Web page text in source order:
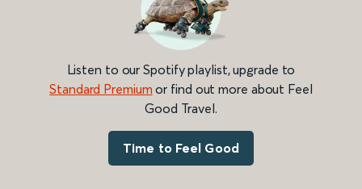
Listen to our Spotify playlist, upgrade to
Standard Premium or find out more about Feel
Good Travel.
Time to Feel Good